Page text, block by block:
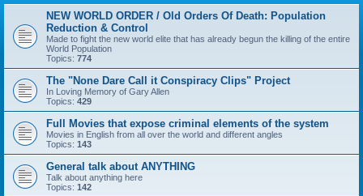
r
NEW WORLD ORDER / Old Orders Of Death: Population
Reduction & Control
Made to fight the new world elite that has already begun the killing of the entire
World Population
Topics: 774
The "None Dare Call it Conspiracy Clips" Project
In Loving Memory of Gary Allen
Topics: 429
Full Movies that expose criminal elements of the system
Movies in English from all over the world and different angles
Topics: 143
General talk about ANYTHING
Talk about anything here
Topics: 142